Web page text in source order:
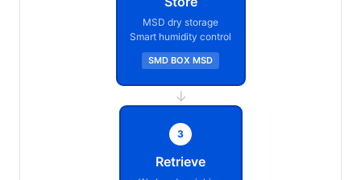
MSD dry storage
Smart humidity control
SMD BOX MSD
→
3
Retrieve